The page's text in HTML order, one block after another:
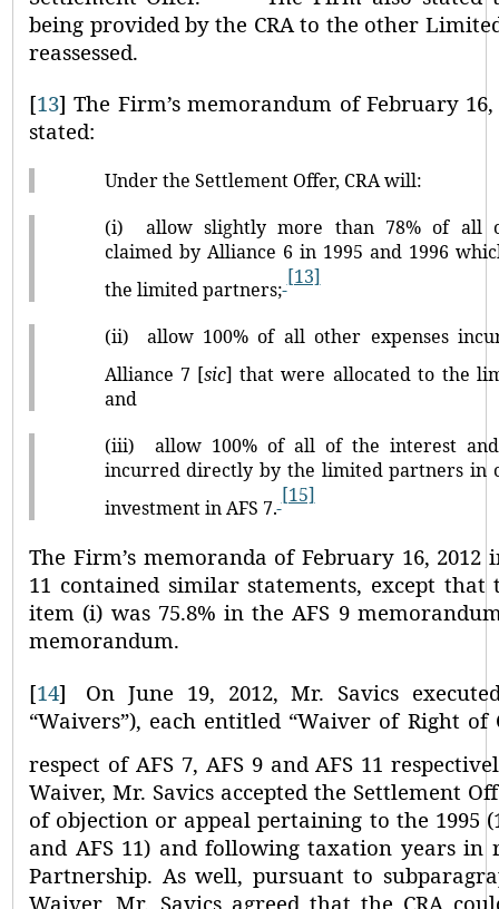
being provided by the CRA to the other
reassessed.
[13] The Firm’s memorandum of February
stated:
Under the Settlement Offer, CRA will:
(i)
allow slightly more than 78% of all
claimed by Alliance 6 in 1995 and 1996
the limited partners;
[13]
(ii)
allow 100% of all other expenses
Alliance 7 [sic] that were allocated to the
and
(iii)
allow 100% of all of the interest
incurred directly by the limited partners in
investment in AFS 7.
[15]
The Firm’s memoranda of February 16, 2012
11 contained similar statements, except that
item (i) was 75.8% in the AFS 9
memorandum.
[14]
On June 19, 2012, Mr. Savics
“Waivers”), each entitled “Waiver of Right of
respect of AFS 7, AFS 9 and AFS 11
Waiver, Mr. Savics accepted the Settlement
of objection or appeal pertaining to the 1995
and AFS 11) and following taxation years in
Partnership. As well, pursuant to
Waiver, Mr. Savics agreed that the CRA